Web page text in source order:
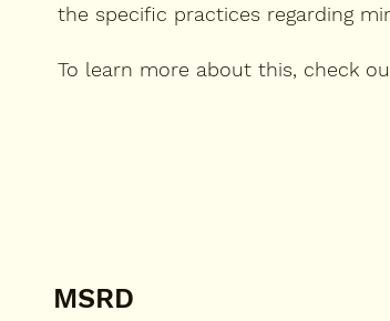
the specific practices regarding
To learn more about this, check
MSRD